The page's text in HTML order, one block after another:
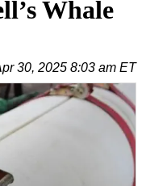
Whale
30, 2025 8:03 am ET